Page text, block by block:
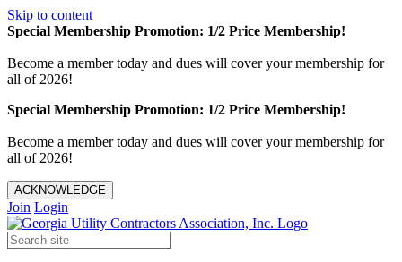
Skip to content
Special Membership Promotion: 1/2 Price Membership!
Become a member today and dues will cover your membership for
all of 2026!
Special Membership Promotion: 1/2 Price Membership!
Become a member today and dues will cover your membership for
all of 2026!
ACKNOWLEDGE
Join Login